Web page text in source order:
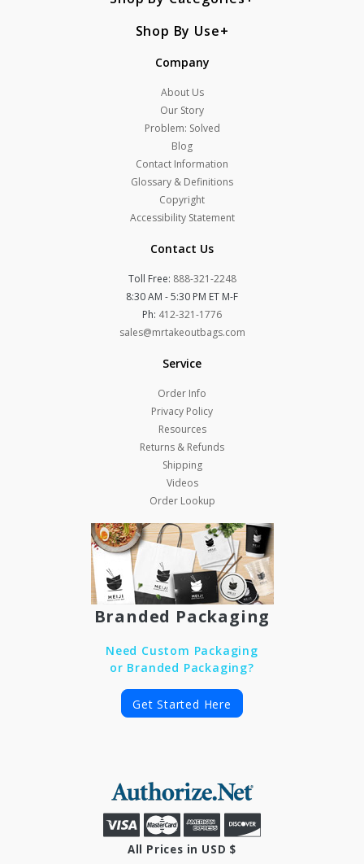
Shop By Use
Company
About Us
Our Story
Problem: Solved
Blog
Contact Information
Glossary & Definitions
Copyright
Accessibility Statement
Contact Us
Toll Free: 888-321-2248
8:30 AM - 5:30 PM ET M-F
Ph: 412-321-1776
sales@mrtakeoutbags.com
Service
Order Info
Privacy Policy
Resources
Returns & Refunds
Shipping
Videos
Order Lookup
Branded Packaging
Need Custom Packaging
or Branded Packaging?
Get Started Here
All Prices in USD $